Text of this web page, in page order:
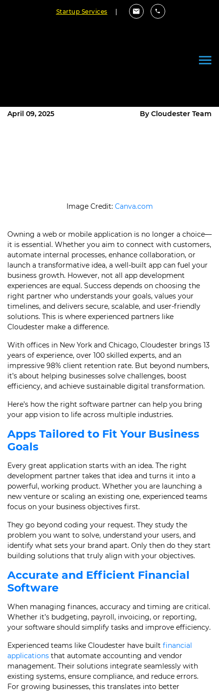
Startup Services
April 09, 2025 By Cloudester Team
Image Credit: Canva.com
Owning a web or mobile application is no longer a choice—
it is essential. Whether you aim to connect with customers,
automate internal processes, enhance collaboration, or
launch a transformative idea, a well-built app can fuel your
business growth. However, not all app development
experiences are equal. Success depends on choosing the
right partner who understands your goals, values your
timelines, and delivers secure, scalable, and user-friendly
solutions. This is where experienced partners like
Cloudester make a difference.
With offices in New York and Chicago, Cloudester brings 13
years of experience, over 100 skilled experts, and an
impressive 98% client retention rate. But beyond numbers,
it’s about helping businesses solve challenges, boost
efficiency, and achieve sustainable digital transformation.
Here’s how the right software partner can help you bring
your app vision to life across multiple industries.
Apps Tailored to Fit Your Business
Goals
Every great application starts with an idea. The right
development partner takes that idea and turns it into a
powerful, working product. Whether you are launching a
new venture or scaling an existing one, experienced teams
focus on your business objectives first.
They go beyond coding your request. They study the
problem you want to solve, understand your users, and
identify what sets your brand apart. Only then do they start
building solutions that truly align with your objectives.
Accurate and Efficient Financial
Software
When managing finances, accuracy and timing are critical.
Whether it’s budgeting, payroll, invoicing, or reporting,
your software should simplify tasks and improve efficiency.
Experienced teams like Cloudester have built financial
applications that automate accounting and vendor
management. Their solutions integrate seamlessly with
existing systems, ensure compliance, and reduce errors.
For growing businesses, this translates into better